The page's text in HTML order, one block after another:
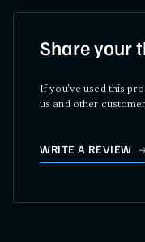
Share your
If you've used this
us and other
WRITE A REVIEW